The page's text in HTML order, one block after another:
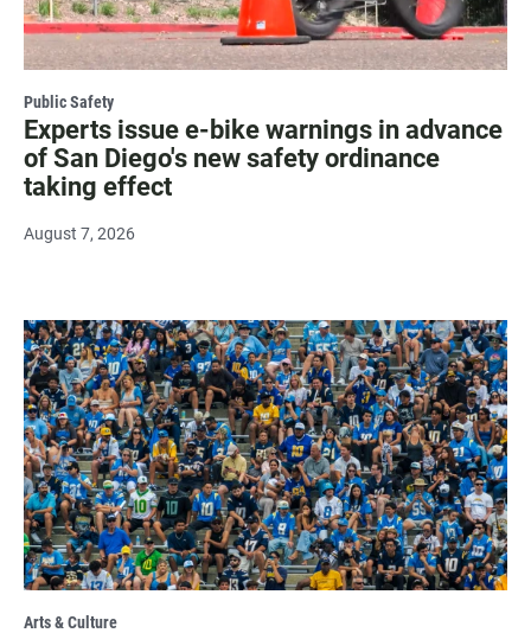
Public Safety
Experts issue e-bike warnings in advance
of San Diego's new safety ordinance
taking effect
August 7, 2026
Arts & Culture